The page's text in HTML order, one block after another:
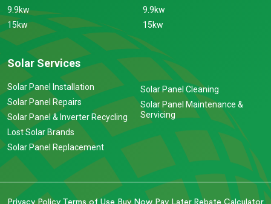
9.9kw
15kw
9.9kw
15kw
Solar Services
Solar Panel Installation
Solar Panel Repairs
Solar Panel & Inverter Recycling
Lost Solar Brands
Solar Panel Replacement
Solar Panel Cleaning
Solar Panel Maintenance &
Servicing
Privacy Policy Terms of Use Buy Now Pay Later Rebate Calculator